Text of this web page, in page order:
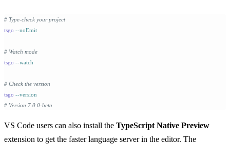
# Type-check your project
tsgo --noEmit
# Watch mode
tsgo --watch
# Check the version
tsgo --version
# Version 7.0.0-beta
VS Code users can also install the TypeScript Native Preview
extension to get the faster language server in the editor. The